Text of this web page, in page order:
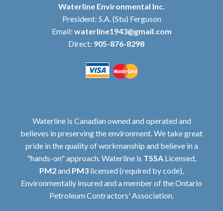
Waterline Environmental Inc.
President: S.A. (Stu) Ferguson
Email: waterline1943@gmail.com
Direct: 905-876-8298
Waterline is Canadian owned and operated and
believes in preserving the environment. We take great
pride in the quality of workmanship and believe in a
"hands-on" approach. Waterline is TSSA Licensed,
PM2and PM3 licensed (required by code),
Environmentally insured and a member of the Ontario
Petroleum Contractors' Association.